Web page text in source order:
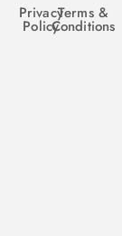
Privacy
Policy
Terms &
Conditions